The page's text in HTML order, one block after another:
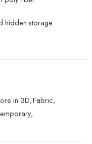
hidden storage
in 3D,Fabric,
,